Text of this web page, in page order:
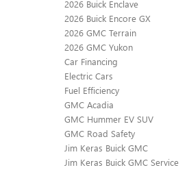
2026 Buick Enclave
2026 Buick Encore GX
2026 GMC Terrain
2026 GMC Yukon
Car Financing
Electric Cars
Fuel Efficiency
GMC Acadia
GMC Hummer EV SUV
GMC Road Safety
Jim Keras Buick GMC
Jim Keras Buick GMC Service